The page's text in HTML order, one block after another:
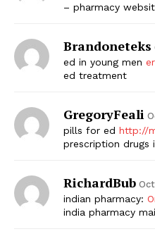
– pharmacy
Brandoneteks
ed in young men
ed treatment
GregoryFeali
pills for ed http://
prescription drugs
RichardBub
indian pharmacy:
india pharmacy